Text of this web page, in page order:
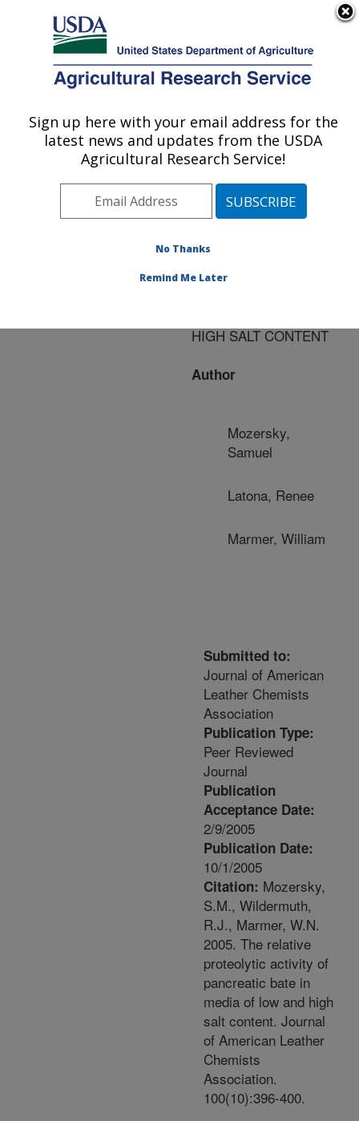
Here's how you know
Agricultural Research Service
U.S. DEPARTMENT OF AGRICULTURE
Publications at this
Location» Publication
#172056
Title:
PROTEOLYTIC ACTIVITY
HIGH SALT CONTENT
Author
Mozersky,
Samuel
Latona, Renee
Marmer, William
Submitted to:
Journal of American
Leather Chemists
Association
Publication Type:
Peer Reviewed
Journal
Publication
Acceptance Date:
2/9/2005
Publication Date:
10/1/2005
Citation: Mozersky,
S.M., Wildermuth,
R.J., Marmer, W.N.
2005. The relative
proteolytic activity of
pancreatic bate in
media of low and high
salt content. Journal
of American Leather
Chemists
Association.
100(10):396-400.
Sign up here with your email address for the
latest news and updates from the USDA
Agricultural Research Service!
No Thanks
Remind Me Later